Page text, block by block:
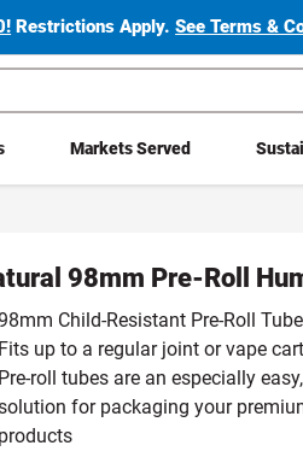
Restrictions Apply.See Terms &
Markets Served
98mm Pre-Roll
Child-Resistant Pre-Roll Tube
Fits up to a regular joint or vape
Pre-roll tubes are an especially
for packaging your
products